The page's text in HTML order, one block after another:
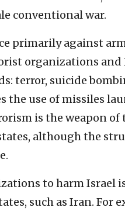
conventional war.
primarily against
organizations
terror, suicide
the use of missiles
is the weapon of
although the
to harm Israel
such as Iran. For